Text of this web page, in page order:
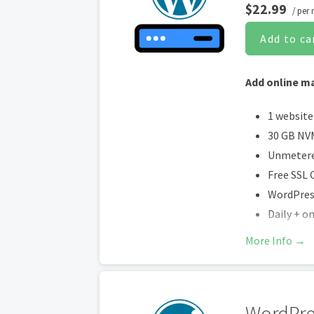
$22.99 / per
Add to
Add online
1 website
30 GB
Free
Daily +
More Info →